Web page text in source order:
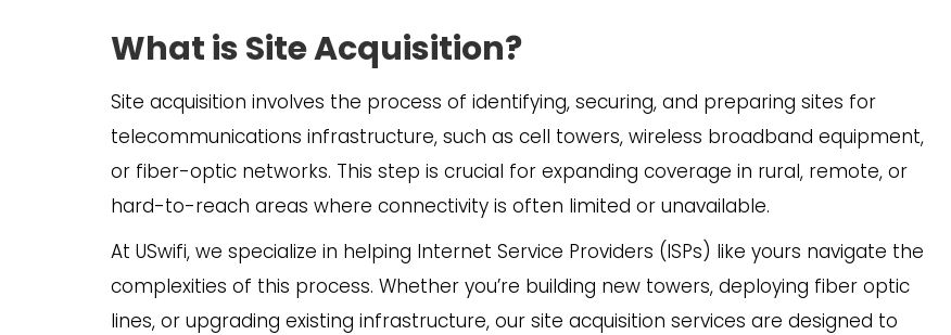
What is Site Acquisition?
Site acquisition involves the process of identifying, securing, and preparing sites for
telecommunications infrastructure, such as cell towers, wireless broadband equipment,
or fiber-optic networks. This step is crucial for expanding coverage in rural, remote, or
hard-to-reach areas where connectivity is often limited or unavailable.
At USwifi, we specialize in helping Internet Service Providers (ISPs) like yours navigate the
complexities of this process. Whether you’re building new towers, deploying fiber optic
lines, or upgrading existing infrastructure, our site acquisition services are designed to